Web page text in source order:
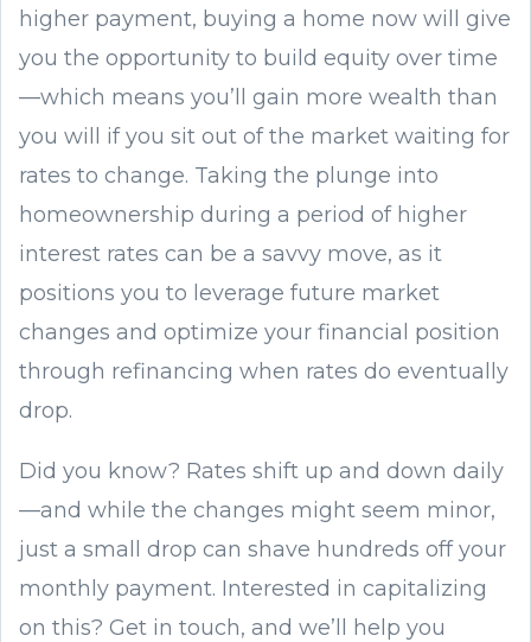
higher payment, buying a home now will give
you the opportunity to build equity over time
—which means you’ll gain more wealth than
you will if you sit out of the market waiting for
rates to change. Taking the plunge into
homeownership during a period of higher
interest rates can be a savvy move, as it
positions you to leverage future market
changes and optimize your financial position
through refinancing when rates do eventually
drop.
Did you know? Rates shift up and down daily
—and while the changes might seem minor,
just a small drop can shave hundreds off your
monthly payment. Interested in capitalizing
on this? Get in touch, and we’ll help you